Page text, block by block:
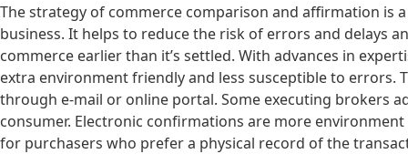
The strategy of commerce comparison and affirmation is
business. It helps to reduce the risk of errors and delays
commerce earlier than it’s settled. With advances in
extra environment friendly and less susceptible to
through e-mail or online portal. Some executing brokers
consumer. Electronic confirmations are more
for purchasers who prefer a physical record of the